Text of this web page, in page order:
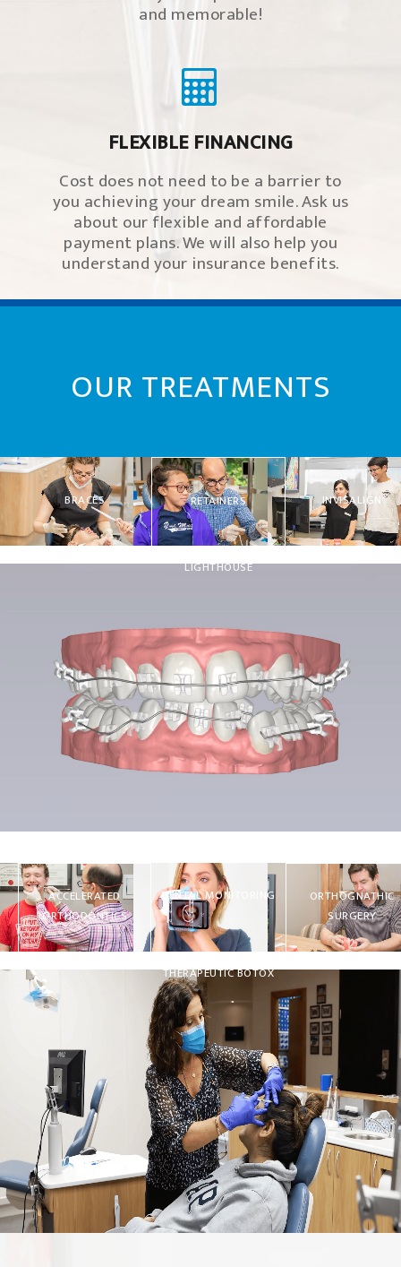
and memorable!
FLEXIBLE FINANCING
Cost does not need to be a barrier to
you achieving your dream smile. Ask us
about our flexible and affordable
payment plans. We will also help you
understand your insurance benefits.
OUR TREATMENTS
BRACES RETAINERS INVISALIGN
LIGHTHOUSE
ACCELERATED
ORTHODONTICS
DENTAL MONITORING
ORTHOGNATHIC
SURGERY
THERAPEUTIC BOTOX